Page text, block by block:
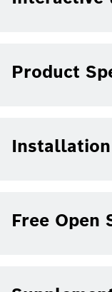
Product
Free Open